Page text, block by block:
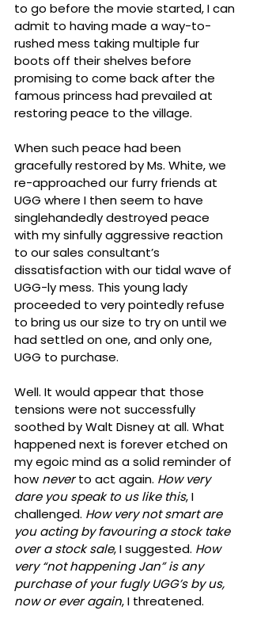
to go before the movie started, I can
admit to having made a way-to-
rushed mess taking multiple fur
boots off their shelves before
promising to come back after the
famous princess had prevailed at
restoring peace to the village.
When such peace had been
gracefully restored by Ms. White, we
re-approached our furry friends at
UGG where I then seem to have
singlehandedly destroyed peace
with my sinfully aggressive reaction
to our sales consultant’s
dissatisfaction with our tidal wave of
UGG-ly mess. This young lady
proceeded to very pointedly refuse
to bring us our size to try on until we
had settled on one, and only one,
UGG to purchase.
Well. It would appear that those
tensions were not successfully
soothed by Walt Disney at all. What
happened next is forever etched on
my egoic mind as a solid reminder of
how never to act again. How very
dare you speak to us like this, I
challenged. How very not smart are
you acting by favouring a stock take
over a stock sale, I suggested. How
very “not happening Jan” is any
purchase of your fugly UGG’s by us,
now or ever again, I threatened.